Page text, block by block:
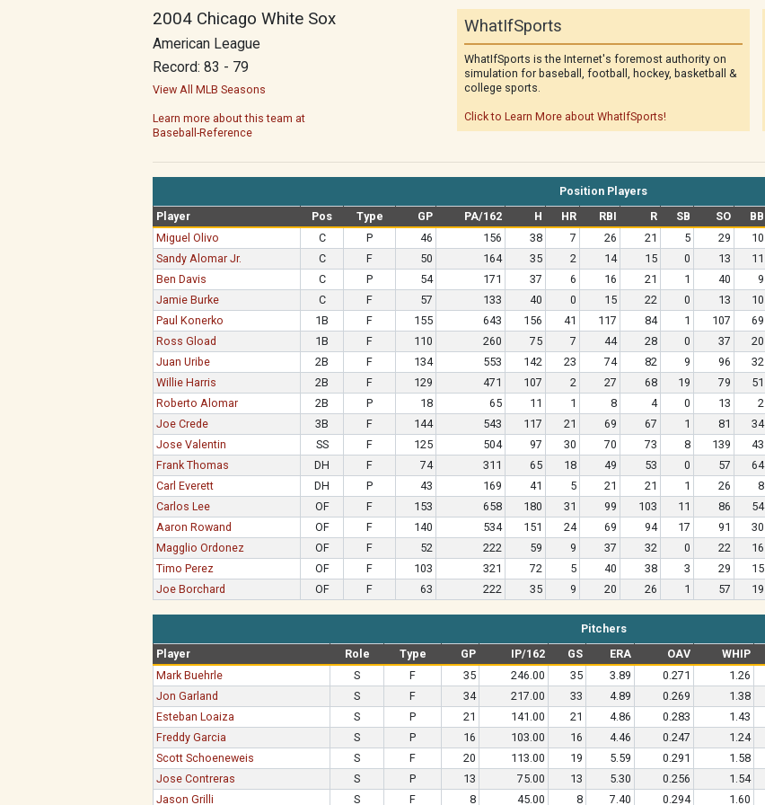
2004 Chicago White Sox
American League
Record: 83 - 79
View All MLB Seasons
Learn more about this team at
Baseball-Reference
WhatIfSports
WhatIfSports is the Internet's foremost authority on
simulation for baseball, football, hockey, basketball &
college sports.
Click to Learn More about WhatIfSports!
Position Players
Player
Pos Type GP PA/162 H HR RBI R SB SO BB
Miguel Olivo
C P 46 156 38 7 26 21 5 29 10
Sandy Alomar Jr.
C F 50 164 35 2 14 15 0 13 11
Ben Davis
C P 54 171 37 6 16 21 1 40 9
Jamie Burke
C F 57 133 40 0 15 22 0 13 10
Paul Konerko
1B F 155 643 156 41 117 84 1 107 69
Ross Gload
1B F 110 260 75 7 44 28 0 37 20
Juan Uribe
2B F 134 553 142 23 74 82 9 96 32
Willie Harris
2B F 129 471 107 2 27 68 19 79 51
Roberto Alomar
2B P 18 65 11 1 8 4 0 13 2
Joe Crede
3B F 144 543 117 21 69 67 1 81 34
Jose Valentin
SS F 125 504 97 30 70 73 8 139 43
Frank Thomas
DH F 74 311 65 18 49 53 0 57 64
Carl Everett
DH P 43 169 41 5 21 21 1 26 8
Carlos Lee
OF F 153 658 180 31 99 103 11 86 54
Aaron Rowand
OF F 140 534 151 24 69 94 17 91 30
Magglio Ordonez
OF F 52 222 59 9 37 32 0 22 16
Timo Perez
OF F 103 321 72 5 40 38 3 29 15
Joe Borchard
OF F 63 222 35 9 20 26 1 57 19
Pitchers
Player
Role Type GP IP/162 GS ERA OAV WHIP
Mark Buehrle
S F 35 246.00 35 3.89 0.271 1.26
Jon Garland
S F 34 217.00 33 4.89 0.269 1.38
Esteban Loaiza
S P 21 141.00 21 4.86 0.283 1.43
Freddy Garcia
S P 16 103.00 16 4.46 0.247 1.24
Scott Schoeneweis
S F 20 113.00 19 5.59 0.291 1.58
Jose Contreras
S P 13 75.00 13 5.30 0.256 1.54
Jason Grilli
S F 8 45.00 8 7.40 0.294 1.60